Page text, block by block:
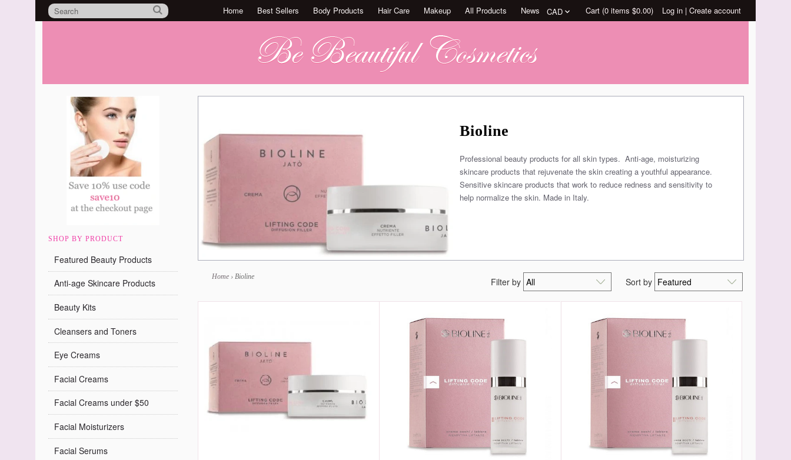
Log in | Create account
Cart (0 items $0.00)
Home Best Sellers Body Products Hair Care Makeup All Products News
SHOP BY PRODUCT
Featured Beauty Products
Anti-age Skincare Products
Beauty Kits
Cleansers and Toners
Eye Creams
Facial Creams
Facial Creams under $50
Facial Moisturizers
Facial Serums
Bioline
Professional beauty products for all skin types. Anti-age, moisturizing
skincare products that rejuvenate the skin creating a youthful appearance.
Sensitive skincare products that work to reduce redness and sensitivity to
help normalize the skin. Made in Italy.
Home › Bioline Filter by Sort by